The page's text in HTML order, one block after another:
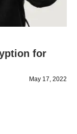
for
May 17, 2022